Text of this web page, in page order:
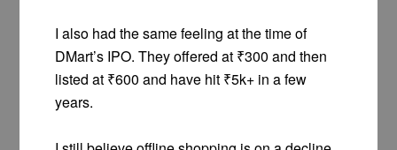
I also had the same feeling at the time of
DMart’s IPO. They offered at ₹300 and then
listed at ₹600 and have hit ₹5k+ in a few
years.